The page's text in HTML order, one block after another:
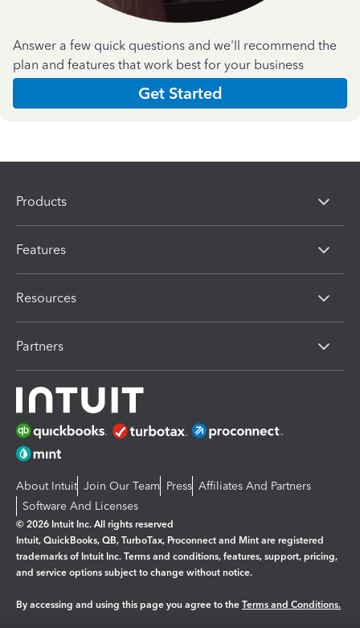
Answer a few quick questions and we'll recommend the
plan and features that work best for your business
Get Started
Products
Features
Resources
Partners
About Intuit Join Our Team Press Affiliates And Partners
Software And Licenses
© 2026 Intuit Inc. All rights reserved
Intuit, QuickBooks, QB, TurboTax, Proconnect and Mint are registered
trademarks of Intuit Inc. Terms and conditions, features, support, pricing,
and service options subject to change without notice.
By accessing and using this page you agree to the Terms and Conditions.